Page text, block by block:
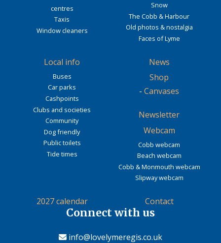
centres
Taxis
Window cleaners
Snow
The Cobb & Harbour
Old photos & nostalgia
Faces of Lyme
Local info
Buses
Car parks
Cashpoints
Clubs and societies
Community
Dog friendly
Public toilets
Tide times
News
Shop
- Canvases
Newsletter
Webcam
Cobb webcam
Beach webcam
Cobb & Monmouth webcam
Slipway webcam
2027 calendar Contact
Connect with us
info@lovelymeregis.co.uk